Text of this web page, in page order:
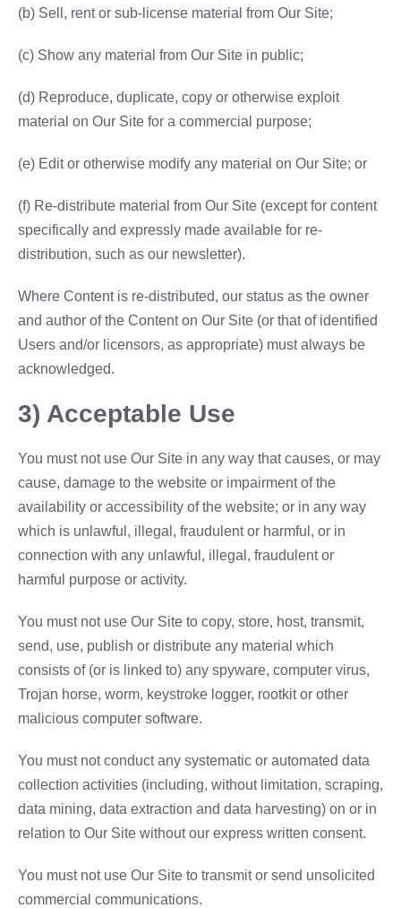
(b) Sell, rent or sub-license material from Our Site;
(c) Show any material from Our Site in public;
(d) Reproduce, duplicate, copy or otherwise exploit
material on Our Site for a commercial purpose;
(e) Edit or otherwise modify any material on Our Site; or
(f) Re-distribute material from Our Site (except for content
specifically and expressly made available for re-
distribution, such as our newsletter).
Where Content is re-distributed, our status as the owner
and author of the Content on Our Site (or that of identified
Users and/or licensors, as appropriate) must always be
acknowledged.
3) Acceptable Use
You must not use Our Site in any way that causes, or may
cause, damage to the website or impairment of the
availability or accessibility of the website; or in any way
which is unlawful, illegal, fraudulent or harmful, or in
connection with any unlawful, illegal, fraudulent or
harmful purpose or activity.
You must not use Our Site to copy, store, host, transmit,
send, use, publish or distribute any material which
consists of (or is linked to) any spyware, computer virus,
Trojan horse, worm, keystroke logger, rootkit or other
malicious computer software.
You must not conduct any systematic or automated data
collection activities (including, without limitation, scraping,
data mining, data extraction and data harvesting) on or in
relation to Our Site without our express written consent.
You must not use Our Site to transmit or send unsolicited
commercial communications.